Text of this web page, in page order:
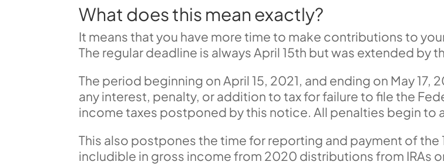
What does this mean exactly?
It means that you have more time to make contributions to
The regular deadline is always April 15th but was extended by
The period beginning on April 15, 2021, and ending on May
any interest, penalty, or addition to tax for failure to file the
income taxes postponed by this notice. All penalties begin to
This also postpones the time for reporting and payment of
includible in gross income from 2020 distributions from IRAs